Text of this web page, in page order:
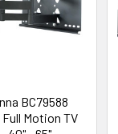
BC79588
Motion TV